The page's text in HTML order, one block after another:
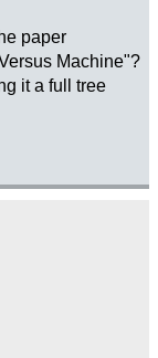
paper
Machine"?
it a full tree